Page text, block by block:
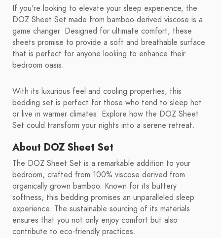
If you're looking to elevate your sleep experience, the
DOZ Sheet Set made from bamboo-derived viscose is a
game changer. Designed for ultimate comfort, these
sheets promise to provide a soft and breathable surface
that is perfect for anyone looking to enhance their
bedroom oasis.
With its luxurious feel and cooling properties, this
bedding set is perfect for those who tend to sleep hot
or live in warmer climates. Explore how the DOZ Sheet
Set could transform your nights into a serene retreat.
About DOZ Sheet Set
The DOZ Sheet Set is a remarkable addition to your
bedroom, crafted from 100% viscose derived from
organically grown bamboo. Known for its buttery
softness, this bedding promises an unparalleled sleep
experience. The sustainable sourcing of its materials
ensures that you not only enjoy comfort but also
contribute to eco-friendly practices.